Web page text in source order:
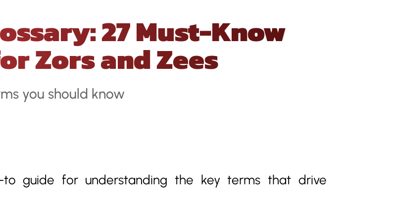
27 Must-Know
Zors and Zees
to guide for understanding the key terms that drive